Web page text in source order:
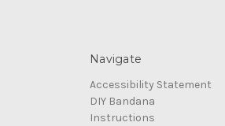
Navigate
Accessibility Statement
DIY Bandana
Instructions